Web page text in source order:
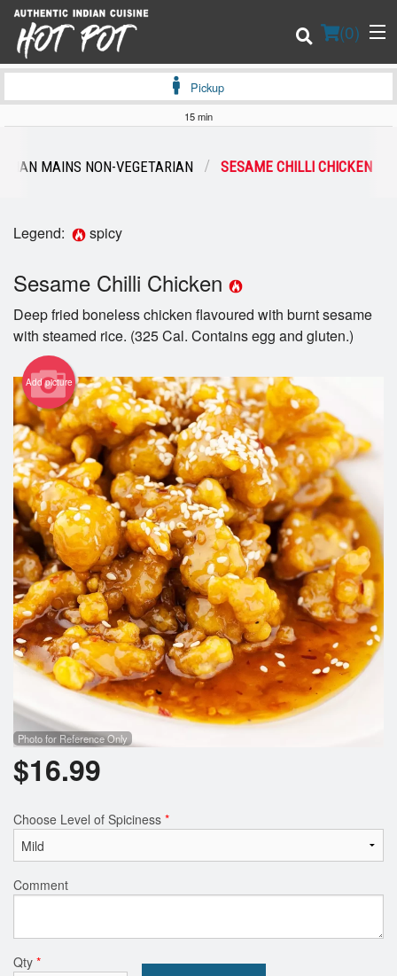
(0)
Login
Registration
Cart (0)
Search
Pickup
15 min
ASIAN MAINS NON-VEGETARIAN SESAME CHILLI CHICKEN
Legend: spicy
Sesame Chilli Chicken
Deep fried boneless chicken flavoured with burnt sesame
with steamed rice. (325 Cal. Contains egg and gluten.)
Add picture
Photo for Reference Only
$16.99
Choose Level of Spiciness *
Comment
Qty *